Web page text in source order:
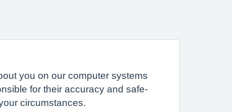
you on our computer systems
for their accuracy and safe-
circumstances.